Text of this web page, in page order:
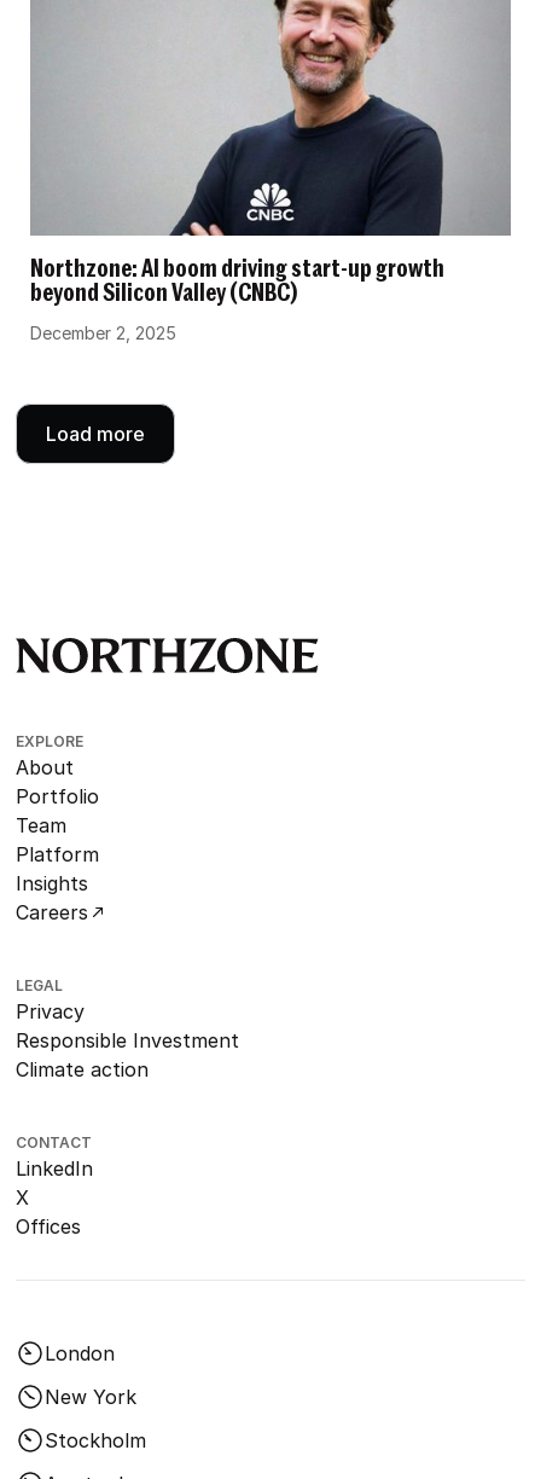
Northzone: AI boom driving start-up growth
beyond Silicon Valley (CNBC)
December 2, 2025
Load more
EXPLORE
About
Portfolio
Team
Platform
Insights
Careers
LEGAL
Privacy
Responsible Investment
Climate action
CONTACT
LinkedIn
X
Offices
London
New York
Stockholm